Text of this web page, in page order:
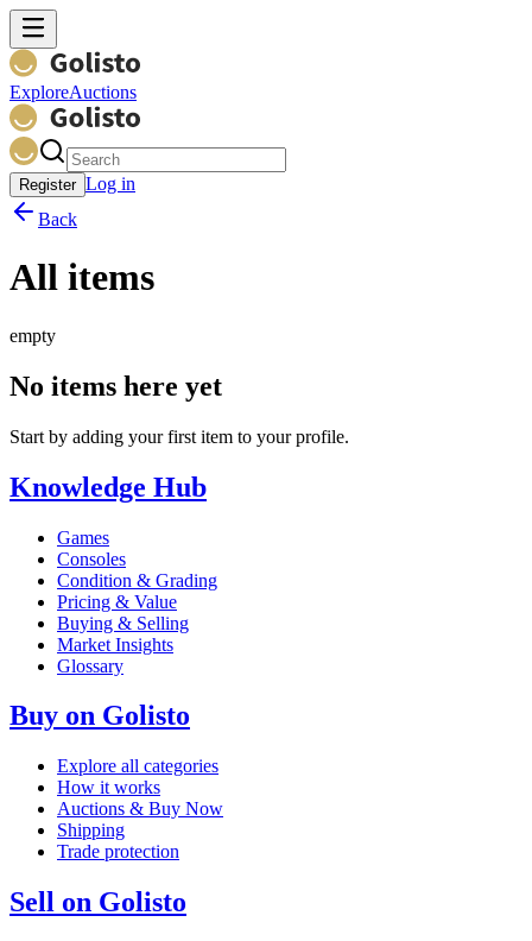
ExploreAuctions
Register Log in
Back
All items
empty
No items here yet
Start by adding your first item to your profile.
Knowledge Hub
Games
Consoles
Condition & Grading
Pricing & Value
Buying & Selling
Market Insights
Glossary
Buy on Golisto
Explore all categories
How it works
Auctions & Buy Now
Shipping
Trade protection
Sell on Golisto